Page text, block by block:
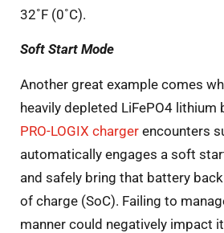
32˚F (0˚C).
Soft Start Mode
Another great example comes
heavily depleted LiFePO4 lithium
PRO-LOGIX charger encounters
automatically engages a soft
and safely bring that battery
of charge (SoC). Failing to
manner could negatively impact